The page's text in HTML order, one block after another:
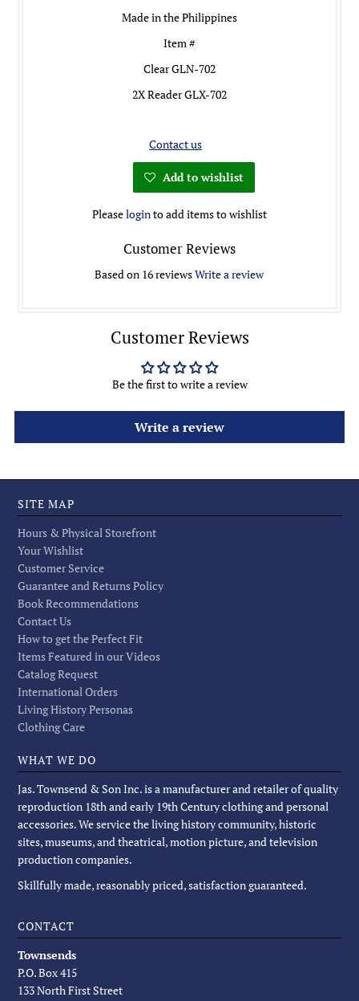
Made in the Philippines
Item #
Clear GLN-702
2X Reader GLX-702
Contact us
Add to wishlist
Pleaseloginto add items to wishlist
Customer Reviews
Based on 16 reviewsWrite a review
Customer Reviews
Be the first to write a review
Write a review
SITE MAP
Hours & Physical Storefront
Your Wishlist
Customer Service
Guarantee and Returns Policy
Book Recommendations
Contact Us
How to get the Perfect Fit
Items Featured in our Videos
Catalog Request
International Orders
Living History Personas
Clothing Care
WHAT WE DO
Jas. Townsend & Son Inc. is a manufacturer and retailer of quality
reproduction 18th and early 19th Century clothing and personal
accessories. We service the living history community, historic
sites, museums, and theatrical, motion picture, and television
production companies.
Skillfully made, reasonably priced, satisfaction guaranteed.
CONTACT
Townsends
P.O. Box 415
133 North First Street